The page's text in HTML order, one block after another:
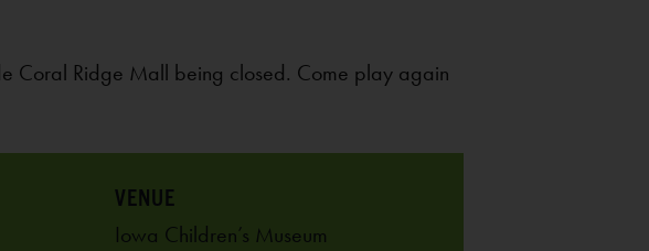
Coral Ridge Mall being closed. Come play again
VENUE
Iowa Children’s Museum